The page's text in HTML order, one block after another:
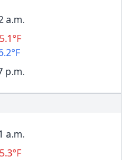
a.m.
p.m.
a.m.